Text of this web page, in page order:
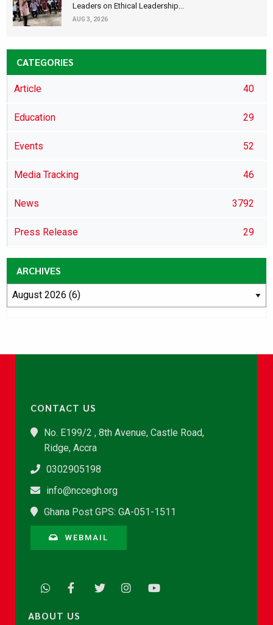
Leaders on Ethical Leadership...
AUG 3, 2026
CATEGORIES
Article 40
Education 29
Events 52
Media Tracking 46
News 3792
Press Release 29
ARCHIVES
CONTACT US
No. E199/2 , 8th Avenue, Castle Road,
Ridge, Accra
0302905198
info@nccegh.org
Ghana Post GPS: GA-051-1511
WEBMAIL
ABOUT US